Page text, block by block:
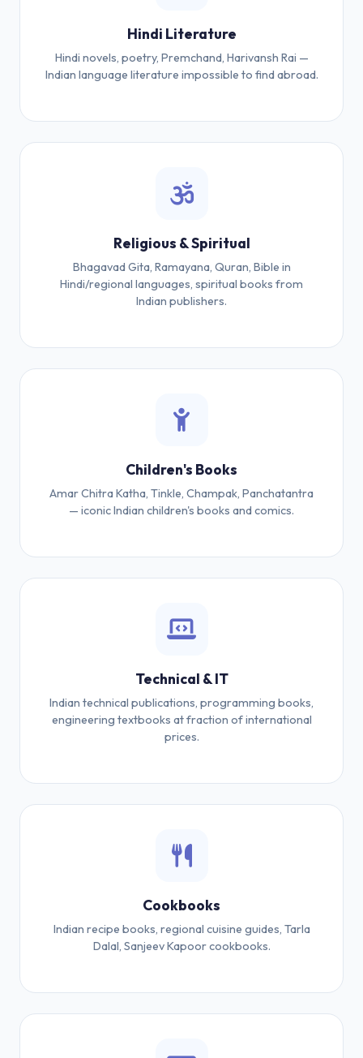
Hindi Literature
Hindi novels, poetry, Premchand, Harivansh Rai —
Indian language literature impossible to find abroad.
Religious & Spiritual
Bhagavad Gita, Ramayana, Quran, Bible in
Hindi/regional languages, spiritual books from
Indian publishers.
Children's Books
Amar Chitra Katha, Tinkle, Champak, Panchatantra
— iconic Indian children's books and comics.
Technical & IT
Indian technical publications, programming books,
engineering textbooks at fraction of international
prices.
Cookbooks
Indian recipe books, regional cuisine guides, Tarla
Dalal, Sanjeev Kapoor cookbooks.